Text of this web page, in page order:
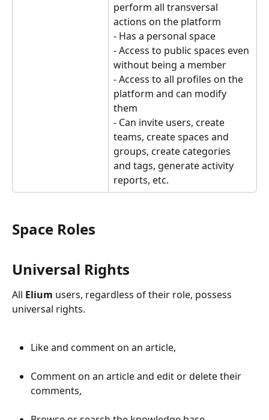
perform all transversal
actions on the platform
- Has a personal space
- Access to public spaces even
without being a member
- Access to all profiles on the
platform and can modify
them
- Can invite users, create
teams, create spaces and
groups, create categories
and tags, generate activity
reports, etc.
Space Roles
Universal Rights
All Elium users, regardless of their role, possess
universal rights.
Like and comment on an article,
Comment on an article and edit or delete their
comments,